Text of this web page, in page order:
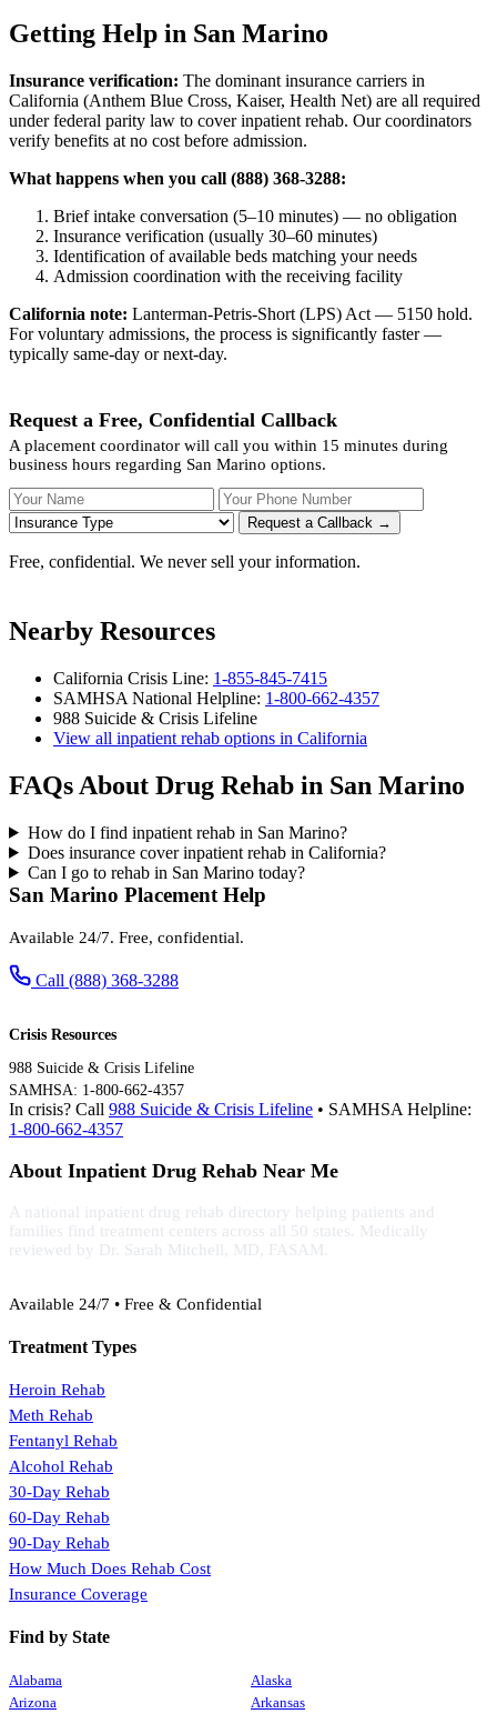
Getting Help in San Marino
Insurance verification: The dominant insurance carriers in
California (Anthem Blue Cross, Kaiser, Health Net) are all required
under federal parity law to cover inpatient rehab. Our coordinators
verify benefits at no cost before admission.
What happens when you call (888) 368-3288:
Brief intake conversation (5–10 minutes) — no obligation
Insurance verification (usually 30–60 minutes)
Identification of available beds matching your needs
Admission coordination with the receiving facility
California note: Lanterman-Petris-Short (LPS) Act — 5150 hold.
For voluntary admissions, the process is significantly faster —
typically same-day or next-day.
Request a Free, Confidential Callback
A placement coordinator will call you within 15 minutes during
business hours regarding San Marino options.
Your Name Your Phone Number
Request a Callback →
Free, confidential. We never sell your information.
Nearby Resources
California Crisis Line: 1-855-845-7415
SAMHSA National Helpline: 1-800-662-4357
988 Suicide & Crisis Lifeline
View all inpatient rehab options in California
FAQs About Drug Rehab in San Marino
How do I find inpatient rehab in San Marino?
Does insurance cover inpatient rehab in California?
Can I go to rehab in San Marino today?
San Marino Placement Help
Available 24/7. Free, confidential.
Call (888) 368-3288
Crisis Resources
988 Suicide & Crisis Lifeline
SAMHSA: 1-800-662-4357
In crisis? Call 988 Suicide & Crisis Lifeline • SAMHSA Helpline:
1-800-662-4357
About Inpatient Drug Rehab Near Me
A national inpatient drug rehab directory helping patients and
families find treatment centers across all 50 states. Medically
reviewed by Dr. Sarah Mitchell, MD, FASAM.
Available 24/7 • Free & Confidential
Treatment Types
Heroin Rehab
Meth Rehab
Fentanyl Rehab
Alcohol Rehab
30-Day Rehab
60-Day Rehab
90-Day Rehab
How Much Does Rehab Cost
Insurance Coverage
Find by State
Alabama
Alaska
Arizona
Arkansas